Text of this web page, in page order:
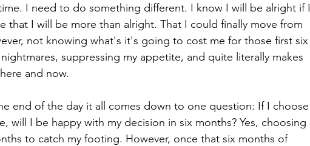
I need to do something different. I know I will be alright if I
that I will be more than alright. That I could finally move from
not knowing what's it's going to cost me for those first six
suppressing my appetite, and quite literally makes
and now.
end of the day it all comes down to one question: If I choose
will I be happy with my decision in six months? Yes, choosing
to catch my footing. However, once that six months of